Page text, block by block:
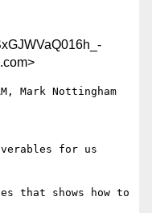
Mark Nottingham
for us
that shows how to